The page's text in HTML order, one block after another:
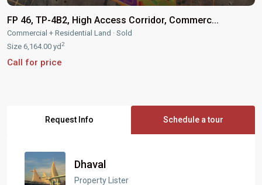
FP 46, TP-4B2, High Access Corridor, Commerc...
Commercial + Residential Land · Sold
Size 6,164.00 yd2
Call for price
Request Info Schedule a tour
Dhaval
Property Lister